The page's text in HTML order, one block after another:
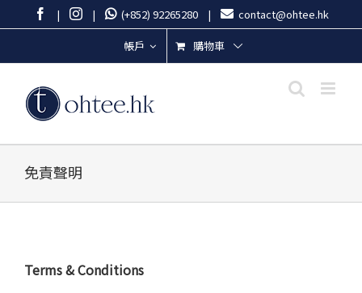
to
Facebook
| Instagram
| (+852) 92265280 | contact@ohtee.hk
帳戶 購物車
免責聲明
Terms & Conditions